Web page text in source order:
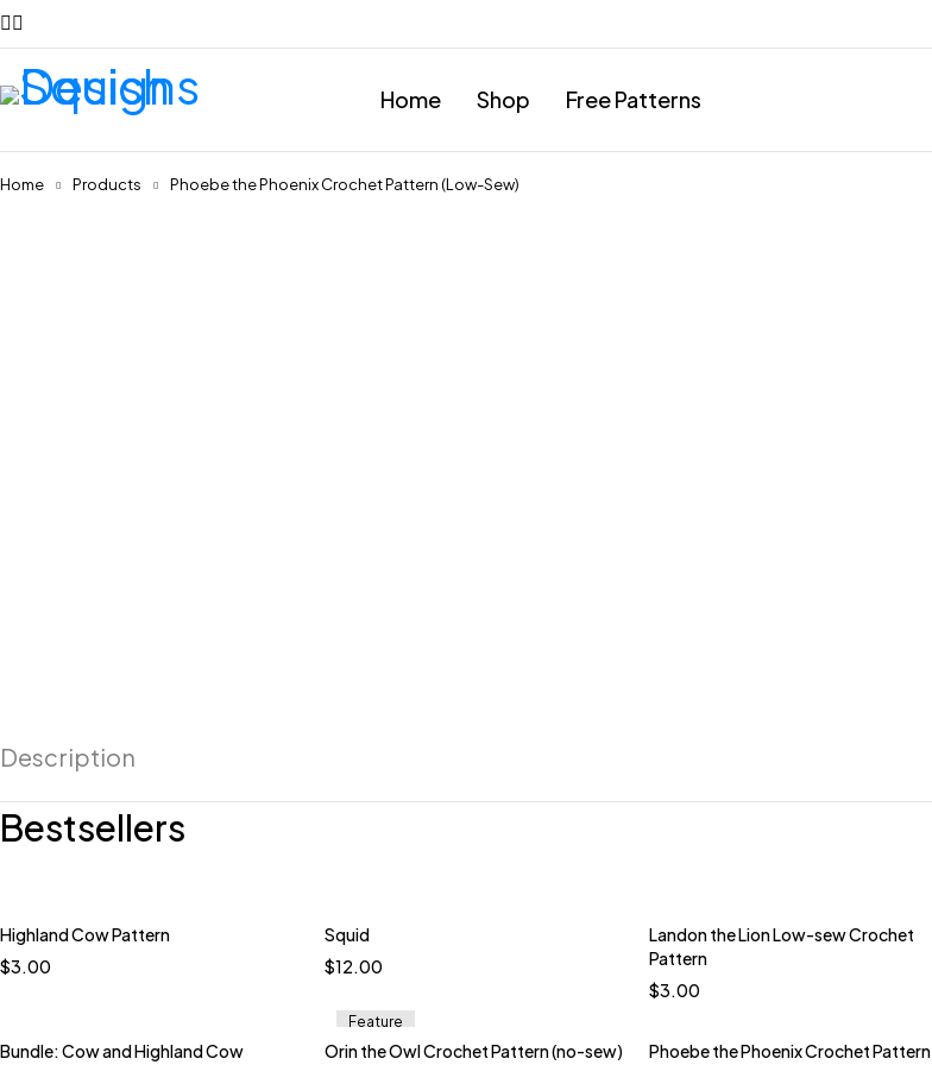
Home Shop Free Patterns
Home Products Phoebe the Phoenix Crochet Pattern (Low-Sew)
Description
Bestsellers
Highland Cow Pattern
$3.00
Squid
$12.00
Landon the Lion Low-sew Crochet
Pattern
$3.00
Bundle: Cow and Highland Cow
Feature
Orin the Owl Crochet Pattern (no-sew)
Phoebe the Phoenix Crochet Pattern